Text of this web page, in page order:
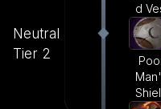
d
Neutral
Tier 2